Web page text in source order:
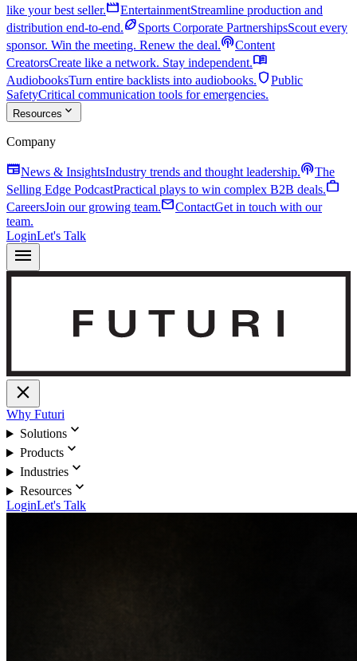
like your best seller.movieEntertainmentStreamline production and
distribution end-to-end.sports_footballSports Corporate PartnershipsScout every
sponsor. Win the meeting. Renew the deal.podcastsContent
CreatorsCreate like a network. Stay independent.menu_book
AudiobooksTurn entire backlists into audiobooks. shieldPublic
SafetyCritical communication tools for emergencies.
Resources expand_more
Company
newspaperNews & InsightsIndustry trends and thought leadership.podcastsThe
Selling Edge PodcastPractical plays to win complex B2B deals.work
CareersJoin our growing team.mailContactGet in touch with our
team.
LoginLet's Talk
menu
close
Why Futuri
Solutionsexpand_more
Productsexpand_more
Industriesexpand_more
Resourcesexpand_more
LoginLet's Talk